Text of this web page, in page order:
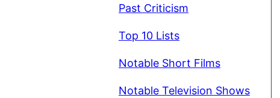
Past Criticism
Top 10 Lists
Notable Short Films
Notable Television Shows